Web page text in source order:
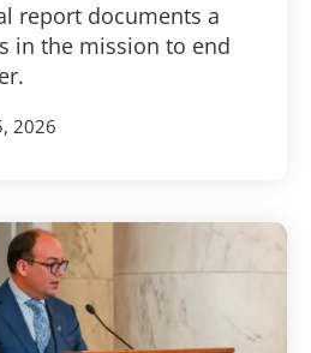
report documents a
in the mission to end
2026